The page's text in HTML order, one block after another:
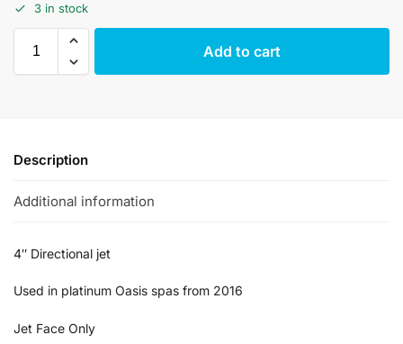
3 in stock
Add to cart
Description
Additional information
4″ Directional jet
Used in platinum Oasis spas from 2016
Jet Face Only